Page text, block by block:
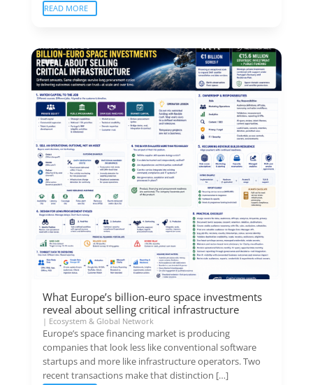
READ MORE
What Europe’s billion-euro space investments
reveal about selling critical infrastructure
| Ecosystem & Global Network
Europe’s space financing market is producing
companies that look less like conventional software
startups and more like infrastructure operators. Two
recent transactions make that distinction […]